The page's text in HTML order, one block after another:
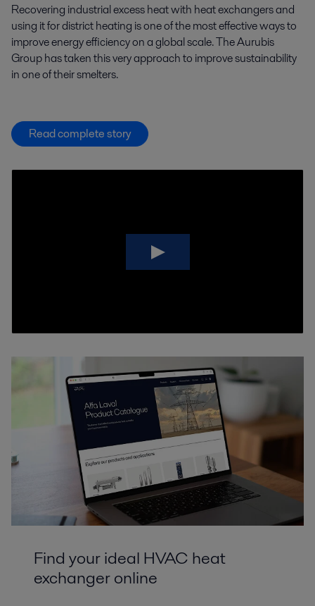
Recovering industrial excess heat with heat exchangers and
using it for district heating is one of the most effective ways to
improve energy efficiency on a global scale. The Aurubis
Group has taken this very approach to improve sustainability
in one of their smelters.
Read complete story
Find your ideal HVAC heat
exchanger online